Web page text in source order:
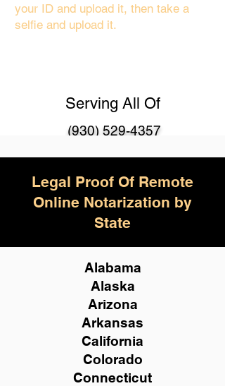
your ID and upload it, then take a
selfie and upload it.
Serving All Of
(930) 529-4357
Alabama
Alaska
Arizona
Arkansas
California
Colorado
Connecticut
Legal Proof Of Remote
Online Notarization by
State